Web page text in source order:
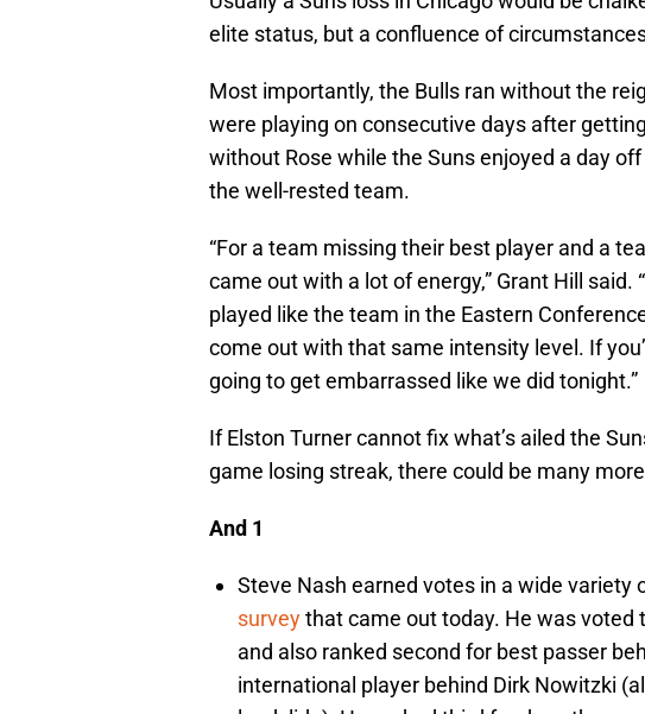
elite status, but a confluence of
Most importantly, the Bulls ran without the
were playing on consecutive days after
without Rose while the Suns enjoyed a day
the well-rested team.
“For a team missing their best player and a
came out with a lot of energy,” Grant Hill said.
played like the team in the Eastern
come out with that same intensity level. If
going to get embarrassed like we did tonight.”
If Elston Turner cannot fix what’s ailed the
game losing streak, there could be many
And 1
Steve Nash earned votes in a wide variety
surveythat came out today. He was voted
and also ranked second for best passer
international player behind Dirk Nowitzki